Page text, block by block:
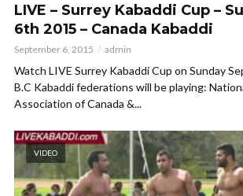
LIVE – Surrey Kabaddi Cup –
6th 2015 – Canada Kabaddi
September 6, 2015 admin
Watch LIVE Surrey Kabaddi Cup on Sunday
B.C Kabaddi federations will be playing:
Association of Canada &...
VIDEO